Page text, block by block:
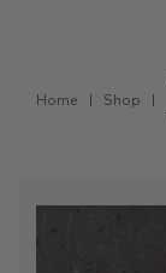
Home Shop